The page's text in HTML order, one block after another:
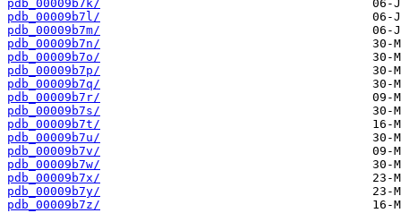
pdb_00009b7k/
pdb_00009b7l/
pdb_00009b7m/
pdb_00009b7n/
pdb_00009b7o/
pdb_00009b7p/
pdb_00009b7q/
pdb_00009b7r/
pdb_00009b7s/
pdb_00009b7t/
pdb_00009b7u/
pdb_00009b7v/
pdb_00009b7w/
pdb_00009b7x/
pdb_00009b7y/
pdb_00009b7z/